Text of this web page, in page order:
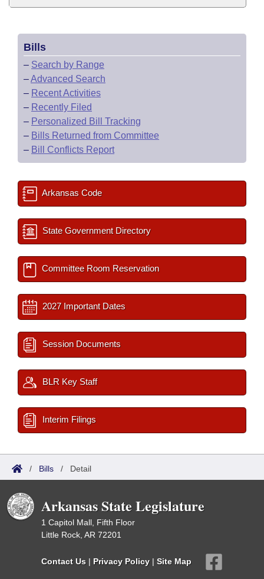
Bills
– Search by Range
–Advanced Search
– Recent Activities
– Recently Filed
– Personalized Bill Tracking
– Bills Returned from Committee
– Bill Conflicts Report
Arkansas Code
State Government Directory
Committee Room Reservation
2027 Important Dates
Session Documents
BLR Key Staff
Interim Filings
/ Bills / Detail
Arkansas State Legislature
1 Capitol Mall, Fifth Floor
Little Rock, AR 72201
Contact Us | Privacy Policy | Site Map